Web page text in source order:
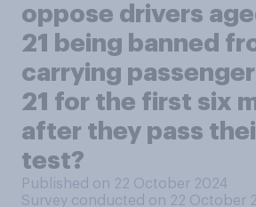
oppose drivers
21 being banned
carrying
21 for the first six
after they pass
test?
Published on 22 October 2024
Survey conducted on 22 October